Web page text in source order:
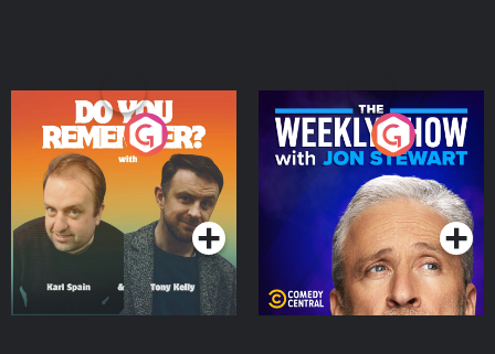
Do You Remember?
Podcast Series
The Weekly Show with
Jon Stewart
Podcast Series